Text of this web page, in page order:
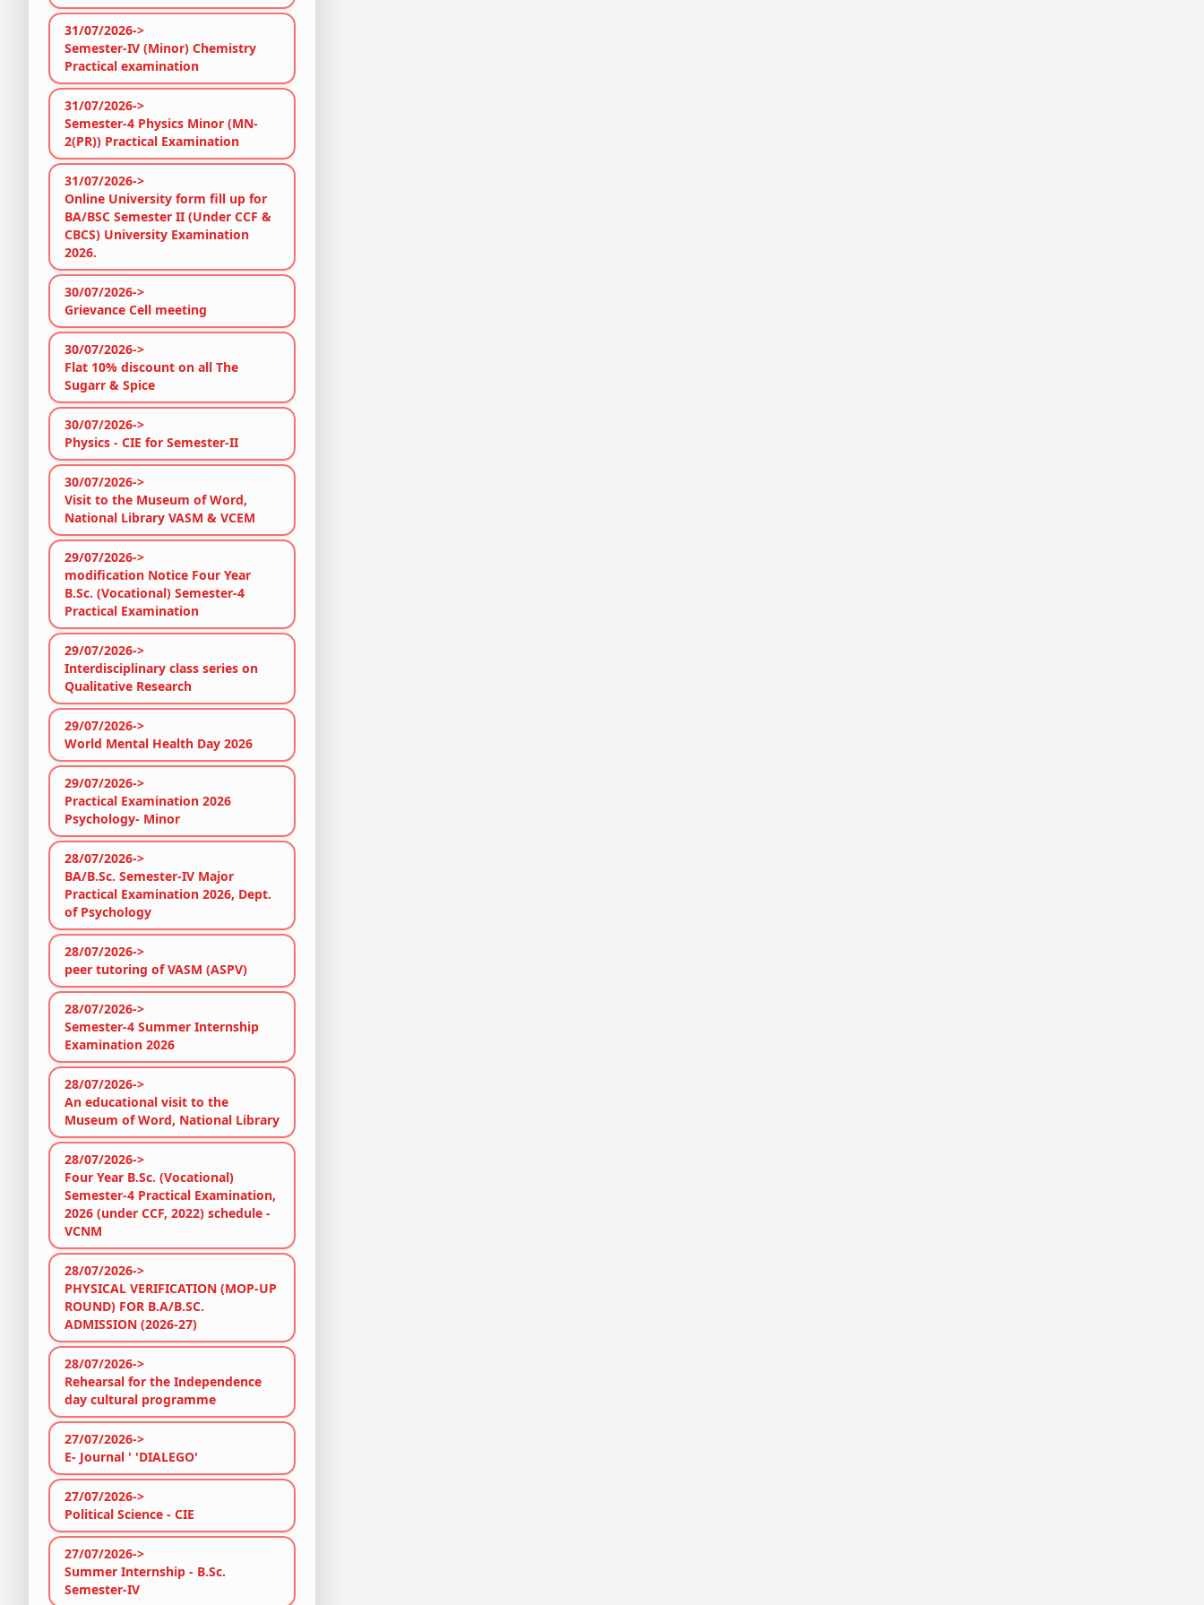
31/07/2026->
Semester-IV (Minor) Chemistry
Practical examination
31/07/2026->
Semester-4 Physics Minor (MN-
2(PR)) Practical Examination
31/07/2026->
Online University form fill up for
BA/BSC Semester II (Under CCF &
CBCS) University Examination
2026.
30/07/2026->
Grievance Cell meeting
30/07/2026->
Flat 10% discount on all The
Sugarr & Spice
30/07/2026->
Physics - CIE for Semester-II
30/07/2026->
Visit to the Museum of Word,
National Library VASM & VCEM
29/07/2026->
modification Notice Four Year
B.Sc. (Vocational) Semester-4
Practical Examination
29/07/2026->
Interdisciplinary class series on
Qualitative Research
29/07/2026->
World Mental Health Day 2026
29/07/2026->
Practical Examination 2026
Psychology- Minor
28/07/2026->
BA/B.Sc. Semester-IV Major
Practical Examination 2026, Dept.
of Psychology
28/07/2026->
peer tutoring of VASM (ASPV)
28/07/2026->
Semester-4 Summer Internship
Examination 2026
28/07/2026->
An educational visit to the
Museum of Word, National Library
28/07/2026->
Four Year B.Sc. (Vocational)
Semester-4 Practical Examination,
2026 (under CCF, 2022) schedule -
VCNM
28/07/2026->
PHYSICAL VERIFICATION (MOP-UP
ROUND) FOR B.A/B.SC.
ADMISSION (2026-27)
28/07/2026->
Rehearsal for the Independence
day cultural programme
27/07/2026->
E- Journal ' 'DIALEGO'
27/07/2026->
Political Science - CIE
27/07/2026->
Summer Internship - B.Sc.
Semester-IV